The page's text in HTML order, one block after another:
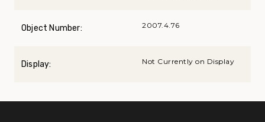
Object Number: 2007.4.76
Display: Not Currently on Display